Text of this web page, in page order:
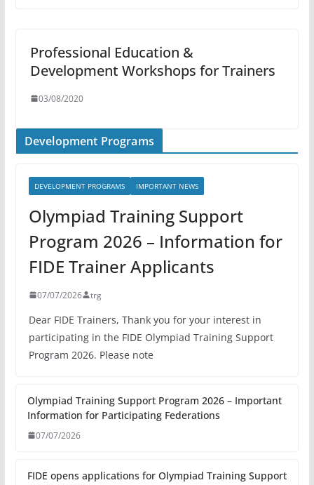
Professional Education &
Development Workshops for Trainers
03/08/2020
Development Programs
DEVELOPMENT PROGRAMS IMPORTANT NEWS
Olympiad Training Support
Program 2026 – Information for
FIDE Trainer Applicants
07/07/2026 trg
Dear FIDE Trainers, Thank you for your interest in
participating in the FIDE Olympiad Training Support
Program 2026. Please note
Olympiad Training Support Program 2026 – Important
Information for Participating Federations
07/07/2026
FIDE opens applications for Olympiad Training Support